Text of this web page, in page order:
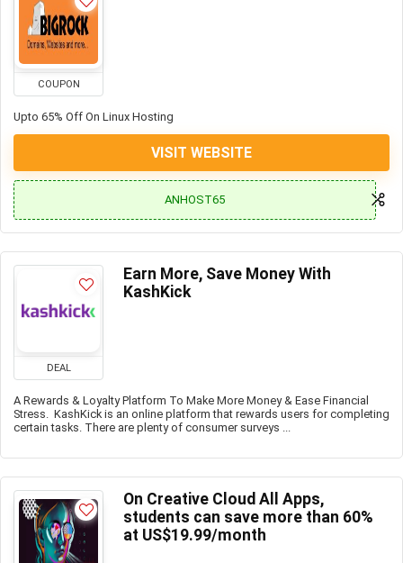
COUPON
Upto 65% Off On Linux Hosting
VISIT WEBSITE
ANHOST65
DEAL
Earn More, Save Money With
KashKick
A Rewards & Loyalty Platform To Make More Money & Ease Financial
Stress. KashKick is an online platform that rewards users for completing
certain tasks. There are plenty of consumer surveys ...
On Creative Cloud All Apps,
students can save more than 60%
at US$19.99/month